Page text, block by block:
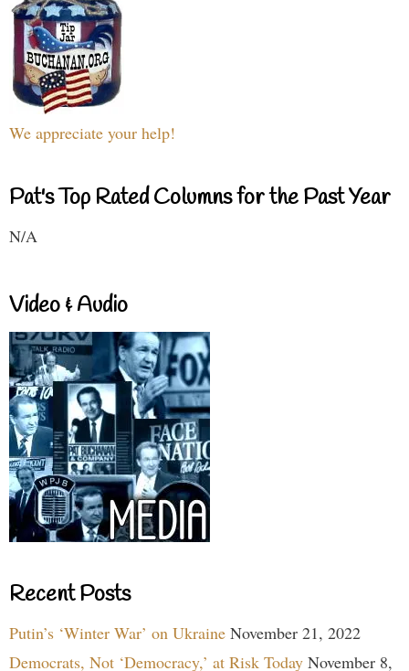
We appreciate your help!
Pat's Top Rated Columns for the Past Year
N/A
Video & Audio
Recent Posts
Putin’s ‘Winter War’ on Ukraine November 21, 2022
Democrats, Not ‘Democracy,’ at Risk Today November 8,